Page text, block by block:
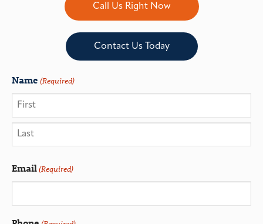
Call Us Right Now
Contact Us Today
Name (Required)
Email(Required)